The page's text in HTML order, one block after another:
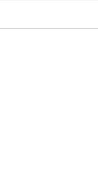
Nexus
company